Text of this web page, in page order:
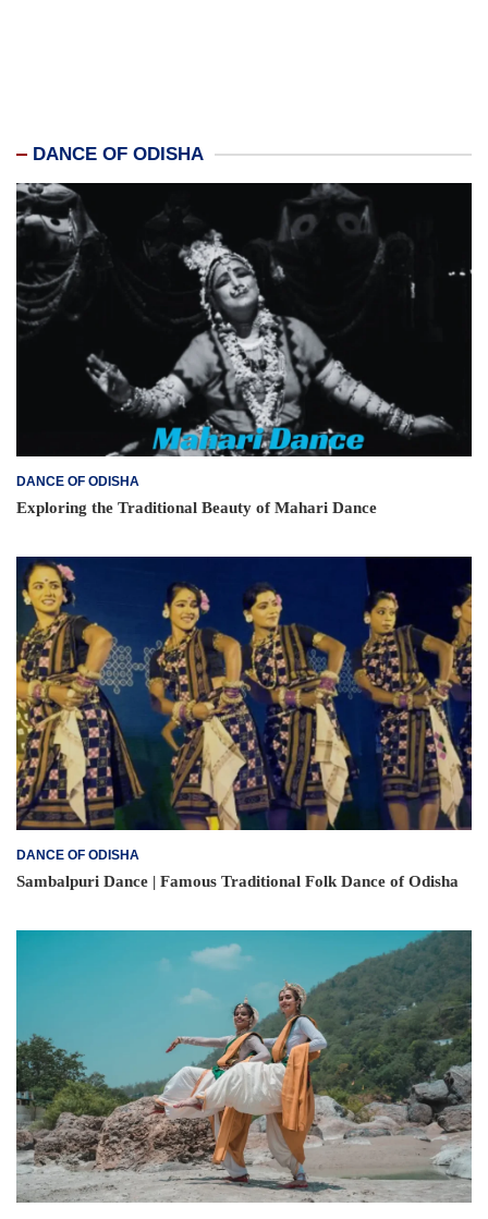
DANCE OF ODISHA
DANCE OF ODISHA
Exploring the Traditional Beauty of Mahari Dance
DANCE OF ODISHA
Sambalpuri Dance | Famous Traditional Folk Dance of Odisha